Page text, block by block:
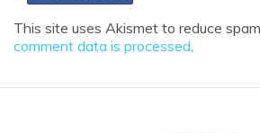
This site uses Akismet to reduce
comment data is processed.